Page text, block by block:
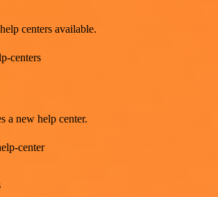
centers available.
centers
a new help center.
center